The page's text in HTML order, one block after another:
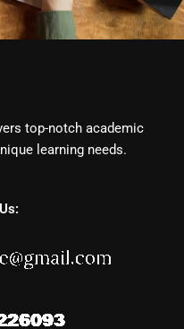
top-notch academic
learning needs.